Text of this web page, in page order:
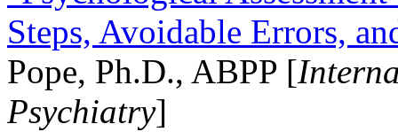
Steps, Avoidable Errors,
Pope, Ph.D., ABPP [
Psychiatry]